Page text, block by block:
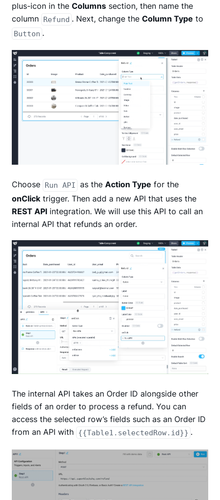
plus-icon in the Columns section, then name the
column Refund . Next, change theColumn Type to
Button .
Choose Run API as theAction Type for the
onClick trigger. Then add a new API that uses the
REST API integration. We will use this API to call an
internal API that refunds an order.
The internal API takes an Order ID alongside other
fields of an order to process a refund. You can
access the selected row’s fields such as an Order ID
from an API with {{Table1.selectedRow.id}} .